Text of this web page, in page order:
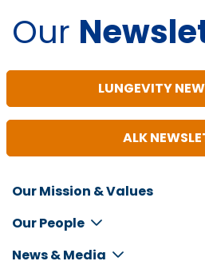
Our
LUNGEVITY
ALK
Inline
Footer
Menu
Our Mission & Values
Our People
News & Media